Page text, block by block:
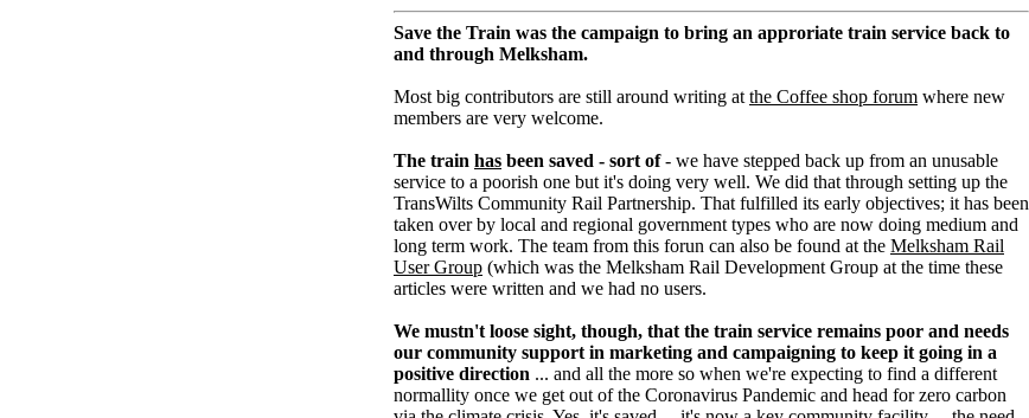
Save the Train was the campaign to bring an approriate train service back to
and through Melksham.
Most big contributors are still around writing at the Coffee shop forum where new
members are very welcome.
The train has been saved - sort of- we have stepped back up from an unusable
service to a poorish one but it's doing very well. We did that through setting up the
TransWilts Community Rail Partnership. That fulfilled its early objectives; it has been
taken over by local and regional government types who are now doing medium and
long term work. The team from this forun can also be found at the Melksham Rail
User Group (which was the Melksham Rail Development Group at the time these
articles were written and we had no users.
We mustn't loose sight, though, that the train service remains poor and needs
our community support in marketing and campaigning to keep it going in a
positive direction ... and all the more so when we're expecting to find a different
normallity once we get out of the Coronavirus Pandemic and head for zero carbon